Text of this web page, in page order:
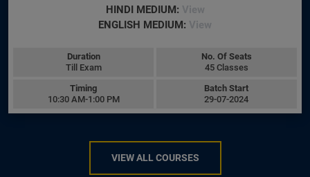
HINDI MEDIUM: View
ENGLISH MEDIUM: View
Duration
Till Exam
No. Of Seats
45 Classes
Timing
10:30 AM-1:00 PM
Batch Start
29-07-2024
VIEW ALL COURSES